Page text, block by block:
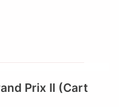
Prix II (Cart